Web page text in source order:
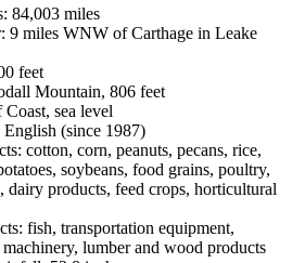
84,003 miles
9 miles WNW of Carthage in Leake
feet
Mountain, 806 feet
sea level
(since 1987)
cotton, corn, peanuts, pecans, rice,
soybeans, food grains, poultry,
dairy products, feed crops, horticultural
fish, transportation equipment,
lumber and wood products